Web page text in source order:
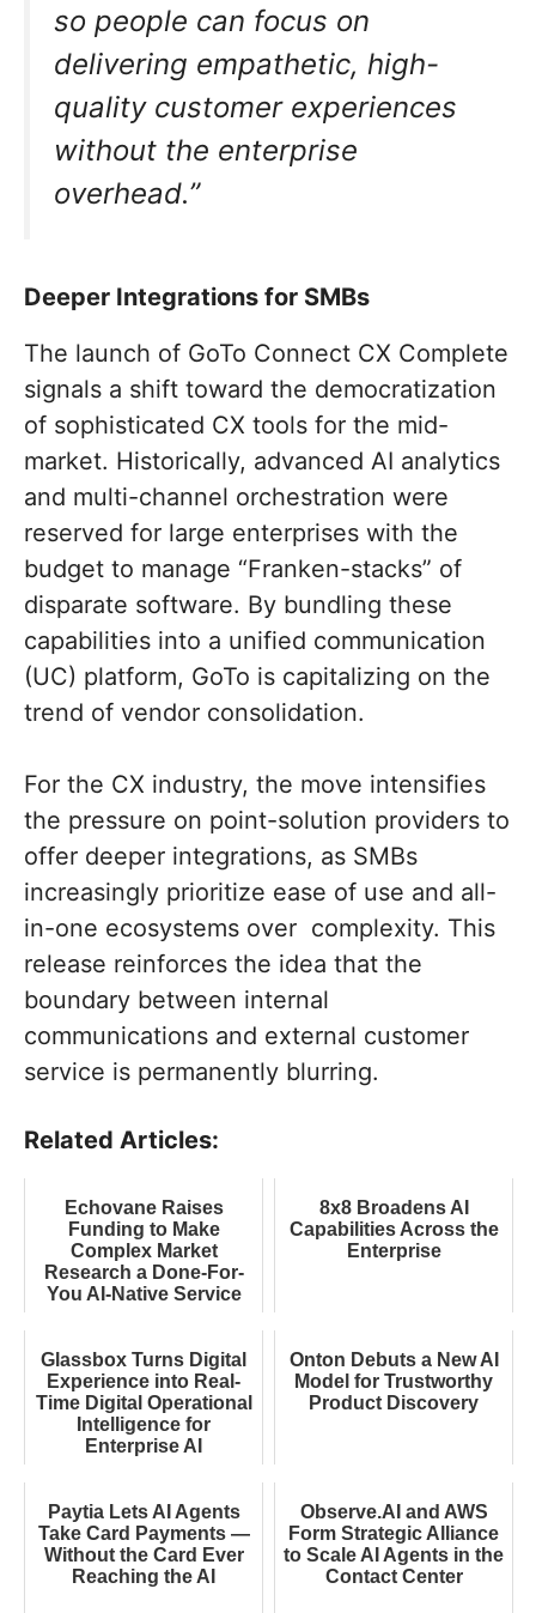
so people can focus on
delivering empathetic, high-
quality customer experiences
without the enterprise
overhead.”
Deeper Integrations for SMBs
The launch of GoTo Connect CX Complete
signals a shift toward the democratization
of sophisticated CX tools for the mid-
market. Historically, advanced AI analytics
and multi-channel orchestration were
reserved for large enterprises with the
budget to manage “Franken-stacks” of
disparate software. By bundling these
capabilities into a unified communication
(UC) platform, GoTo is capitalizing on the
trend of vendor consolidation.
For the CX industry, the move intensifies
the pressure on point-solution providers to
offer deeper integrations, as SMBs
increasingly prioritize ease of use and all-
in-one ecosystems over complexity. This
release reinforces the idea that the
boundary between internal
communications and external customer
service is permanently blurring.
Related Articles:
Echovane Raises
Funding to Make
Complex Market
Research a Done-For-
You AI-Native Service
8x8 Broadens AI
Capabilities Across the
Enterprise
Glassbox Turns Digital
Experience into Real-
Time Digital Operational
Intelligence for
Enterprise AI
Onton Debuts a New AI
Model for Trustworthy
Product Discovery
Paytia Lets AI Agents
Take Card Payments —
Without the Card Ever
Reaching the AI
Observe.AI and AWS
Form Strategic Alliance
to Scale AI Agents in the
Contact Center